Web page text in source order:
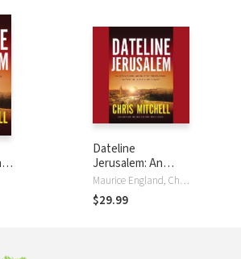
Dateline
Jerusalem: An
Eyewitness
Account of
Prophecies
Maurice England, Chris Mitchell
$29.99